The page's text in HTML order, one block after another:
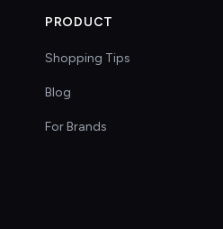
PRODUCT
Shopping Tips
Blog
For Brands